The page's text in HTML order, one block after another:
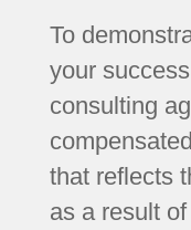
To
your
consulting
that reflects
as a result